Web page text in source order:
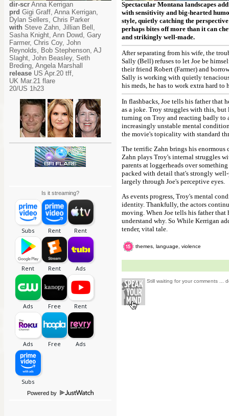
dir-scr Anna Kerrigan
prd Gigi Graff, Anna Kerrigan,
Dylan Sellers, Chris Parker
with Steve Zahn, Jillian Bell,
Sasha Knight, Ann Dowd, Gary
Farmer, Chris Coy, John
Reynolds, Bob Stephenson, AJ
Slaght, John Beasley, Seth
Breding, Angela Marshall
release US Apr.20 tff,
UK Mar.21 flare
20/US 1h23
Is it streaming?
Powered by
Spectacular Montana landscapes
with sensitivity and big-hearted
style, quietly catching the
perhaps bites off more than it can
and strikingly well-made.
After separating from his wife, the
Sally (Bell) refuses to let Joe be
their friend Robert (Farmer) and
Sally is working with quietly
his meds, he has to work extra hard to
In flashbacks, Joe tells his father that
as a joke. Troy struggles with this,
turning on Troy and reacting badly to
increasingly unstable mental
the movie's topicality with standard
The terrific Zahn brings his
Zahn plays Troy's internal struggles
parents at loggerheads over
packed with detail that's strongly
largely through Joe's perceptive eyes.
As events progress, Troy's mental
identity. Thankfully, the actors
moving. When Joe tells his father that
understand why. So While Kerrigan
tender, vital tale.
themes, language, violence
Still waiting for your comments ...